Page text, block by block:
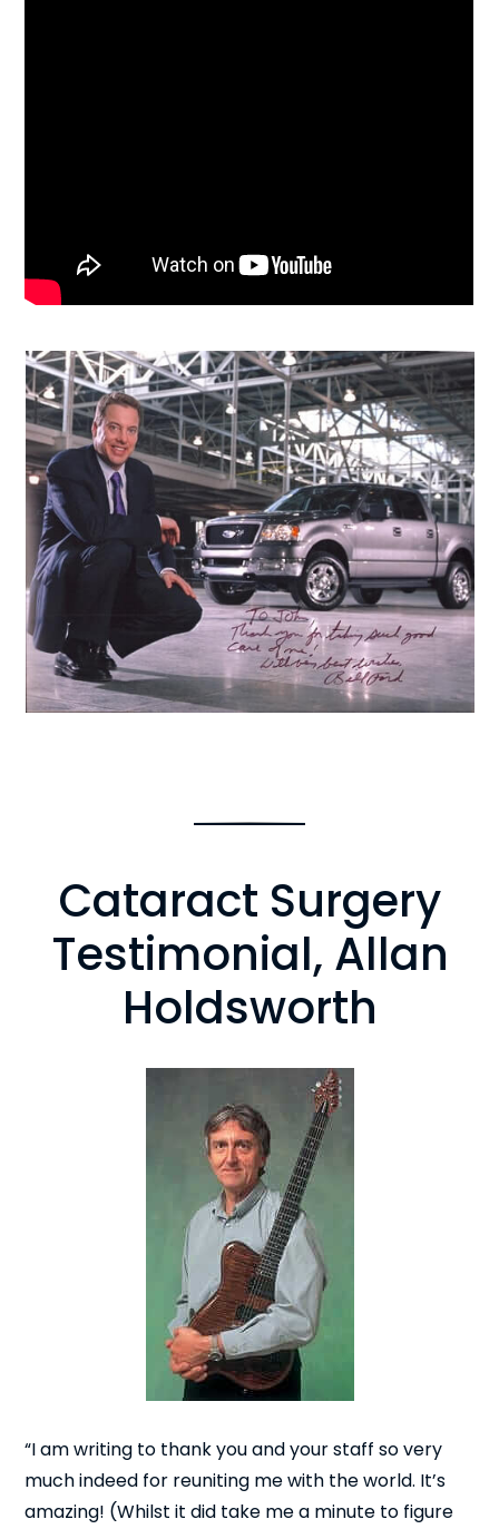
Cataract Surgery
Testimonial, Allan
Holdsworth
“I am writing to thank you and your staff so very
much indeed for reuniting me with the world. It’s
amazing! (Whilst it did take me a minute to figure